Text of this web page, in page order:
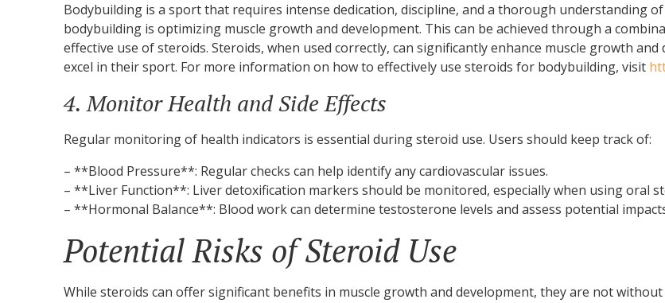
Bodybuilding is a sport that requires intense dedication, discipline, and a thorough understanding
bodybuilding is optimizing muscle growth and development. This can be achieved through a
effective use of steroids. Steroids, when used correctly, can significantly enhance muscle growth
excel in their sport. For more information on how to effectively use steroids for bodybuilding, visit
4. Monitor Health and Side Effects
Regular monitoring of health indicators is essential during steroid use. Users should keep track of:
– **Blood Pressure**: Regular checks can help identify any cardiovascular issues.
– **Liver Function**: Liver detoxification markers should be monitored, especially when using oral
– **Hormonal Balance**: Blood work can determine testosterone levels and assess potential
Potential Risks of Steroid Use
While steroids can offer significant benefits in muscle growth and development, they are not